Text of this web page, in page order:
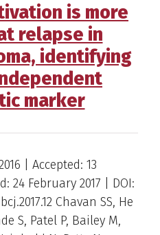
is more
relapse in
identifying
marker
| Accepted: 13
24 February 2017 | DOI:
Chavan SS, He
S, Patel P, Bailey M,